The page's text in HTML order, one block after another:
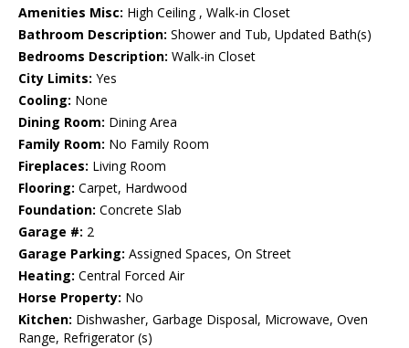
Amenities Misc: High Ceiling , Walk-in Closet
Bathroom Description: Shower and Tub, Updated Bath(s)
Bedrooms Description: Walk-in Closet
City Limits: Yes
Cooling: None
Dining Room: Dining Area
Family Room: No Family Room
Fireplaces: Living Room
Flooring: Carpet, Hardwood
Foundation: Concrete Slab
Garage #: 2
Garage Parking: Assigned Spaces, On Street
Heating: Central Forced Air
Horse Property: No
Kitchen: Dishwasher, Garbage Disposal, Microwave, Oven
Range, Refrigerator (s)